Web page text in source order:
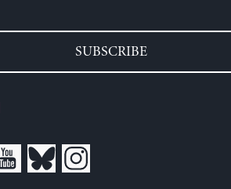
SUBSCRIBE